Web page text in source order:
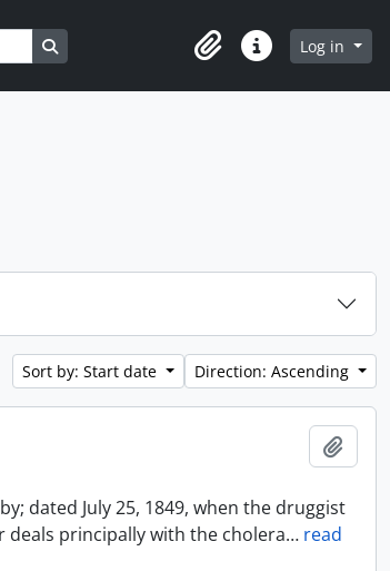
Search in browse page
ClipboardQuick linksLog in
Sort by: Start date Direction: Ascending
dated July 25, 1849, when the druggist
deals principally with the cholera… read